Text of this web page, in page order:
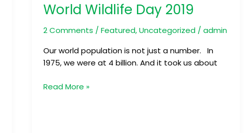
World Wildlife Day 2019
2 Comments /Featured,Uncategorized /admin
Our world population is not just a number. In
1975, we were at 4 billion. And it took us about
Day
Read More »